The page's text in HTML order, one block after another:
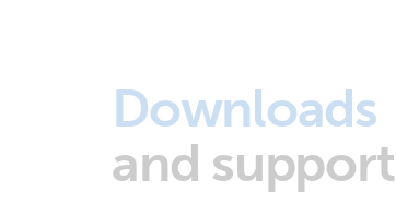
Downloads
and support